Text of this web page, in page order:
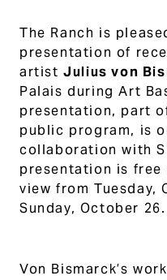
The Ranch is
presentation of
artistJulius von
Palais during Art
presentation, part
public program, is
collaboration with
presentation is
view from Tuesday,
Sunday, October 26.
Von Bismarck’s